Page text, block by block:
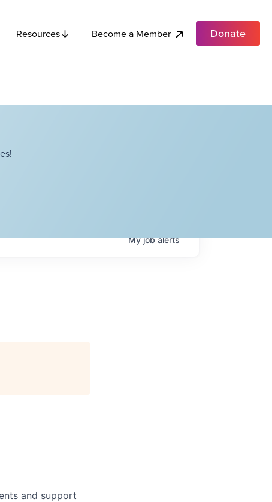
Resources Become a Member Donate
Myjobalerts
and support